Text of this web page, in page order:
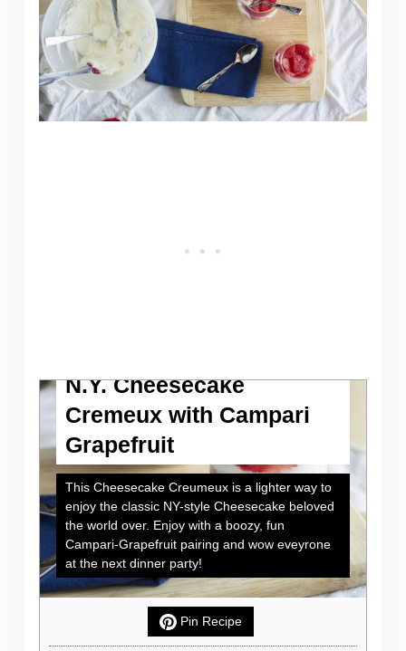
N.Y. Cheesecake
Cremeux with Campari
Grapefruit
This Cheesecake Creumeux is a lighter way to
enjoy the classic NY-style Cheesecake beloved
the world over. Enjoy with a boozy, fun
Campari-Grapefruit pairing and wow eveyrone
at the next dinner party!
Pin Recipe